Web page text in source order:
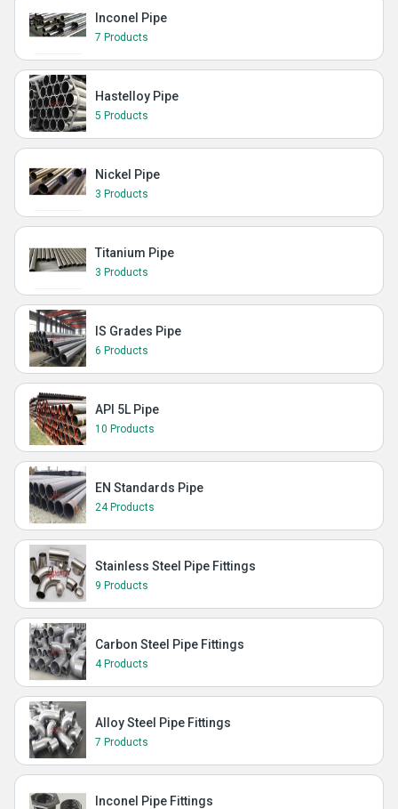
Inconel Pipe
7 Products
Hastelloy Pipe
5 Products
Nickel Pipe
3 Products
Titanium Pipe
3 Products
IS Grades Pipe
6 Products
API 5L Pipe
10 Products
EN Standards Pipe
24 Products
Stainless Steel Pipe Fittings
9 Products
Carbon Steel Pipe Fittings
4 Products
Alloy Steel Pipe Fittings
7 Products
Inconel Pipe Fittings